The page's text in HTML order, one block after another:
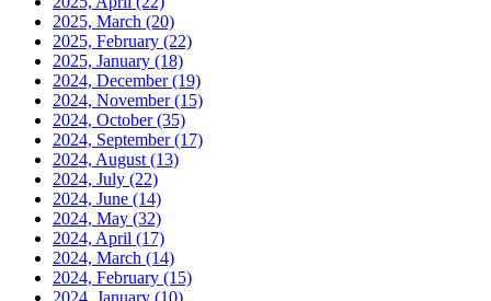
2025, March (20)
2025, February (22)
2025, January (18)
2024, December(19)
2024, November(15)
2024, October(35)
2024, September(17)
2024, August (13)
2024, July (22)
2024, June (14)
2024, May (32)
2024, April (17)
2024, March (14)
2024, February (15)
2024, January (10)